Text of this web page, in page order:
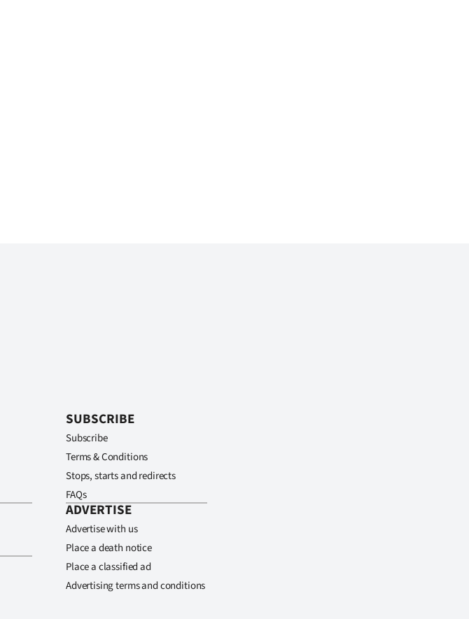
SUBSCRIBE
Subscribe
Terms & Conditions
Stops, starts and redirects
FAQs
ADVERTISE
Advertise with us
Place a death notice
Place a classified ad
Advertising terms and conditions